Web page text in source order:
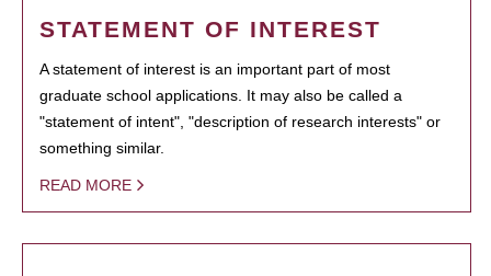
STATEMENT OF INTEREST
A statement of interest is an important part of most
graduate school applications. It may also be called a
"statement of intent", "description of research interests" or
something similar.
READ MORE